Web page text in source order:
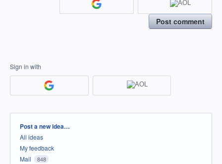
Post comment
Sign in with
Categories
Post a new idea…
All ideas
My feedback
Mail
848